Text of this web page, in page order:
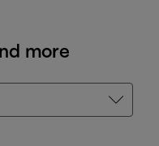
more